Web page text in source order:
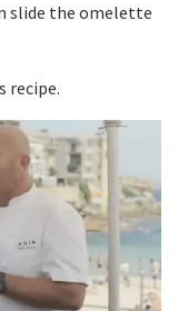
slide the omelette
recipe.